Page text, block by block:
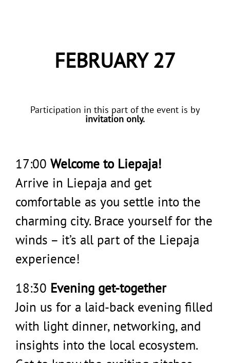
FEBRUARY 27
Participation in this part of the event is by
invitation only.
17:00 Welcome to Liepaja!
Arrive in Liepaja and get
comfortable as you settle into the
charming city. Brace yourself for the
winds – it’s all part of the Liepaja
experience!
18:30 Evening get-together
Join us for a laid-back evening filled
with light dinner, networking, and
insights into the local ecosystem.